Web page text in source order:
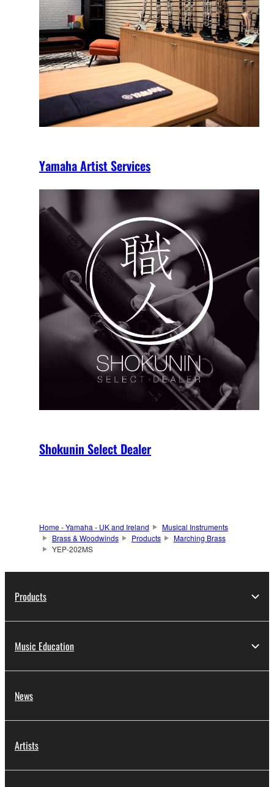
Yamaha Artist Services
Shokunin Select Dealer
Home - Yamaha - UK and Ireland
Musical Instruments
Brass & Woodwinds
Products
Marching Brass
YEP-202MS
Products
Music Education
News
Artists